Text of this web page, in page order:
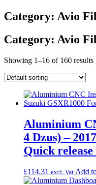
Category: Avio
Category: Avio
Showing 1–16 of 160 results
Aluminium
4 Dzus) –
Quick release
£114.31 excl. Vat Add